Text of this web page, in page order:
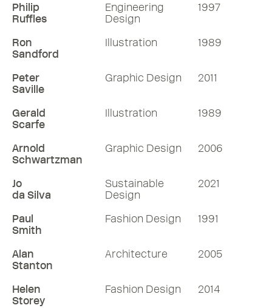
Philip
Ruffles
Engineering
Design
1997
Ron
Sandford
Illustration 1989
Peter
Saville
Graphic Design 2011
Gerald
Scarfe
Illustration 1989
Arnold
Schwartzman
Graphic Design 2006
Jo
da Silva
Sustainable
Design
2021
Paul
Smith
Fashion Design 1991
Alan
Stanton
Architecture 2005
Helen
Storey
Fashion Design 2014